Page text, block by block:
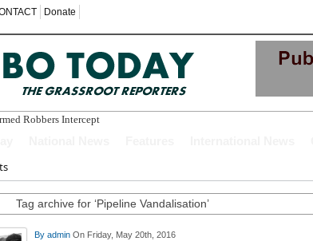
Donate
Robbers Intercepted While
Tag archive for ‘Pipeline Vandalisation’
By admin On Friday, May 20th, 2016